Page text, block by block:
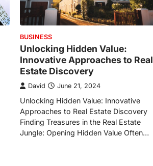
BUSINESS
Unlocking Hidden Value:
Innovative Approaches to Real
Estate Discovery
David June 21, 2024
Unlocking Hidden Value: Innovative
Approaches to Real Estate Discovery
Finding Treasures in the Real Estate
Jungle: Opening Hidden Value Often…